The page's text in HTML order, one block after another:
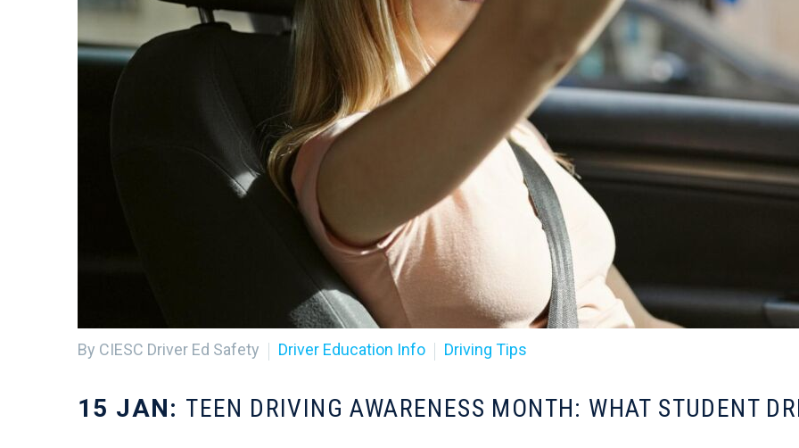
By CIESC Driver Ed Safety Driver Education Info Driving Tips
15 JAN: TEEN DRIVING AWARENESS MONTH: WHAT STUDENT